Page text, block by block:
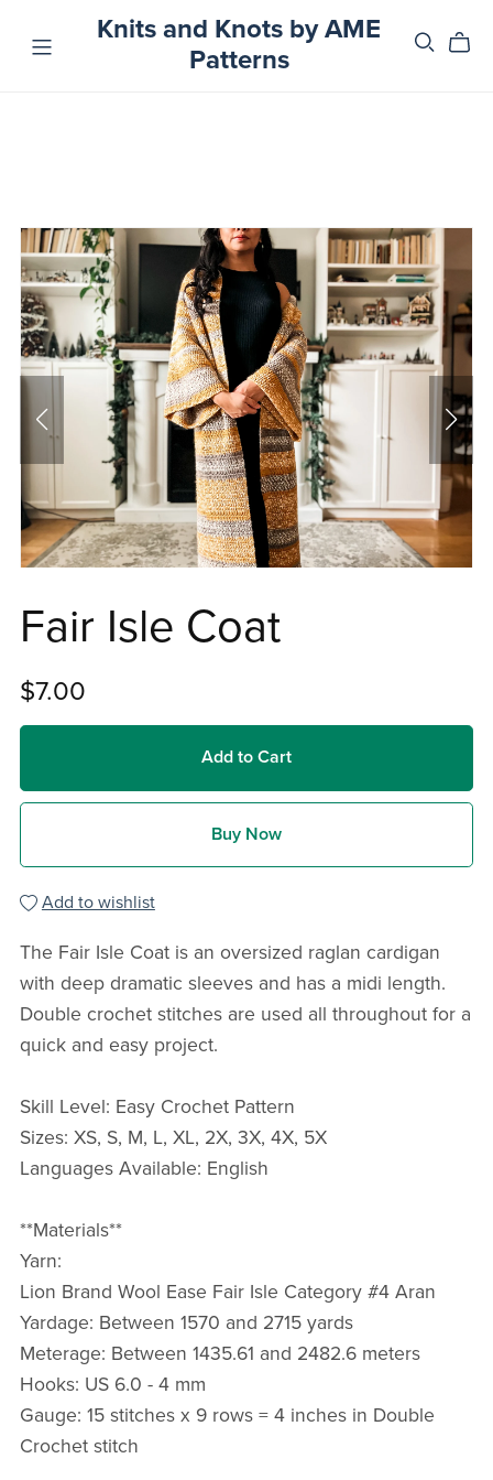
Knits and Knots by AME
Patterns
Fair Isle Coat
$7.00
Add to Cart
Buy Now
Add to wishlist
The Fair Isle Coat is an oversized raglan cardigan
with deep dramatic sleeves and has a midi length.
Double crochet stitches are used all throughout for a
quick and easy project.
Skill Level: Easy Crochet Pattern
Sizes: XS, S, M, L, XL, 2X, 3X, 4X, 5X
Languages Available: English
**Materials**
Yarn:
Lion Brand Wool Ease Fair Isle Category #4 Aran
Yardage: Between 1570 and 2715 yards
Meterage: Between 1435.61 and 2482.6 meters
Hooks: US 6.0 - 4 mm
Gauge: 15 stitches x 9 rows = 4 inches in Double
Crochet stitch